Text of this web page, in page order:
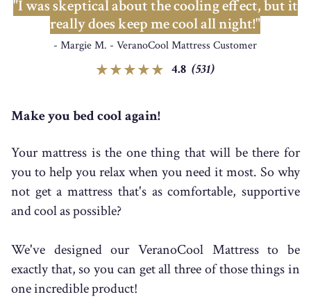
"I was skeptical about the cooling effect, but it
really does keep me cool all night!"
- Margie M. - VeranoCool Mattress Customer
4.8 (531)
Make you bed cool again!
Your mattress is the one thing that will be there for
you to help you relax when you need it most. So why
not get a mattress that's as comfortable, supportive
and cool as possible?
We've designed our VeranoCool Mattress to be
exactly that, so you can get all three of those things in
one incredible product!